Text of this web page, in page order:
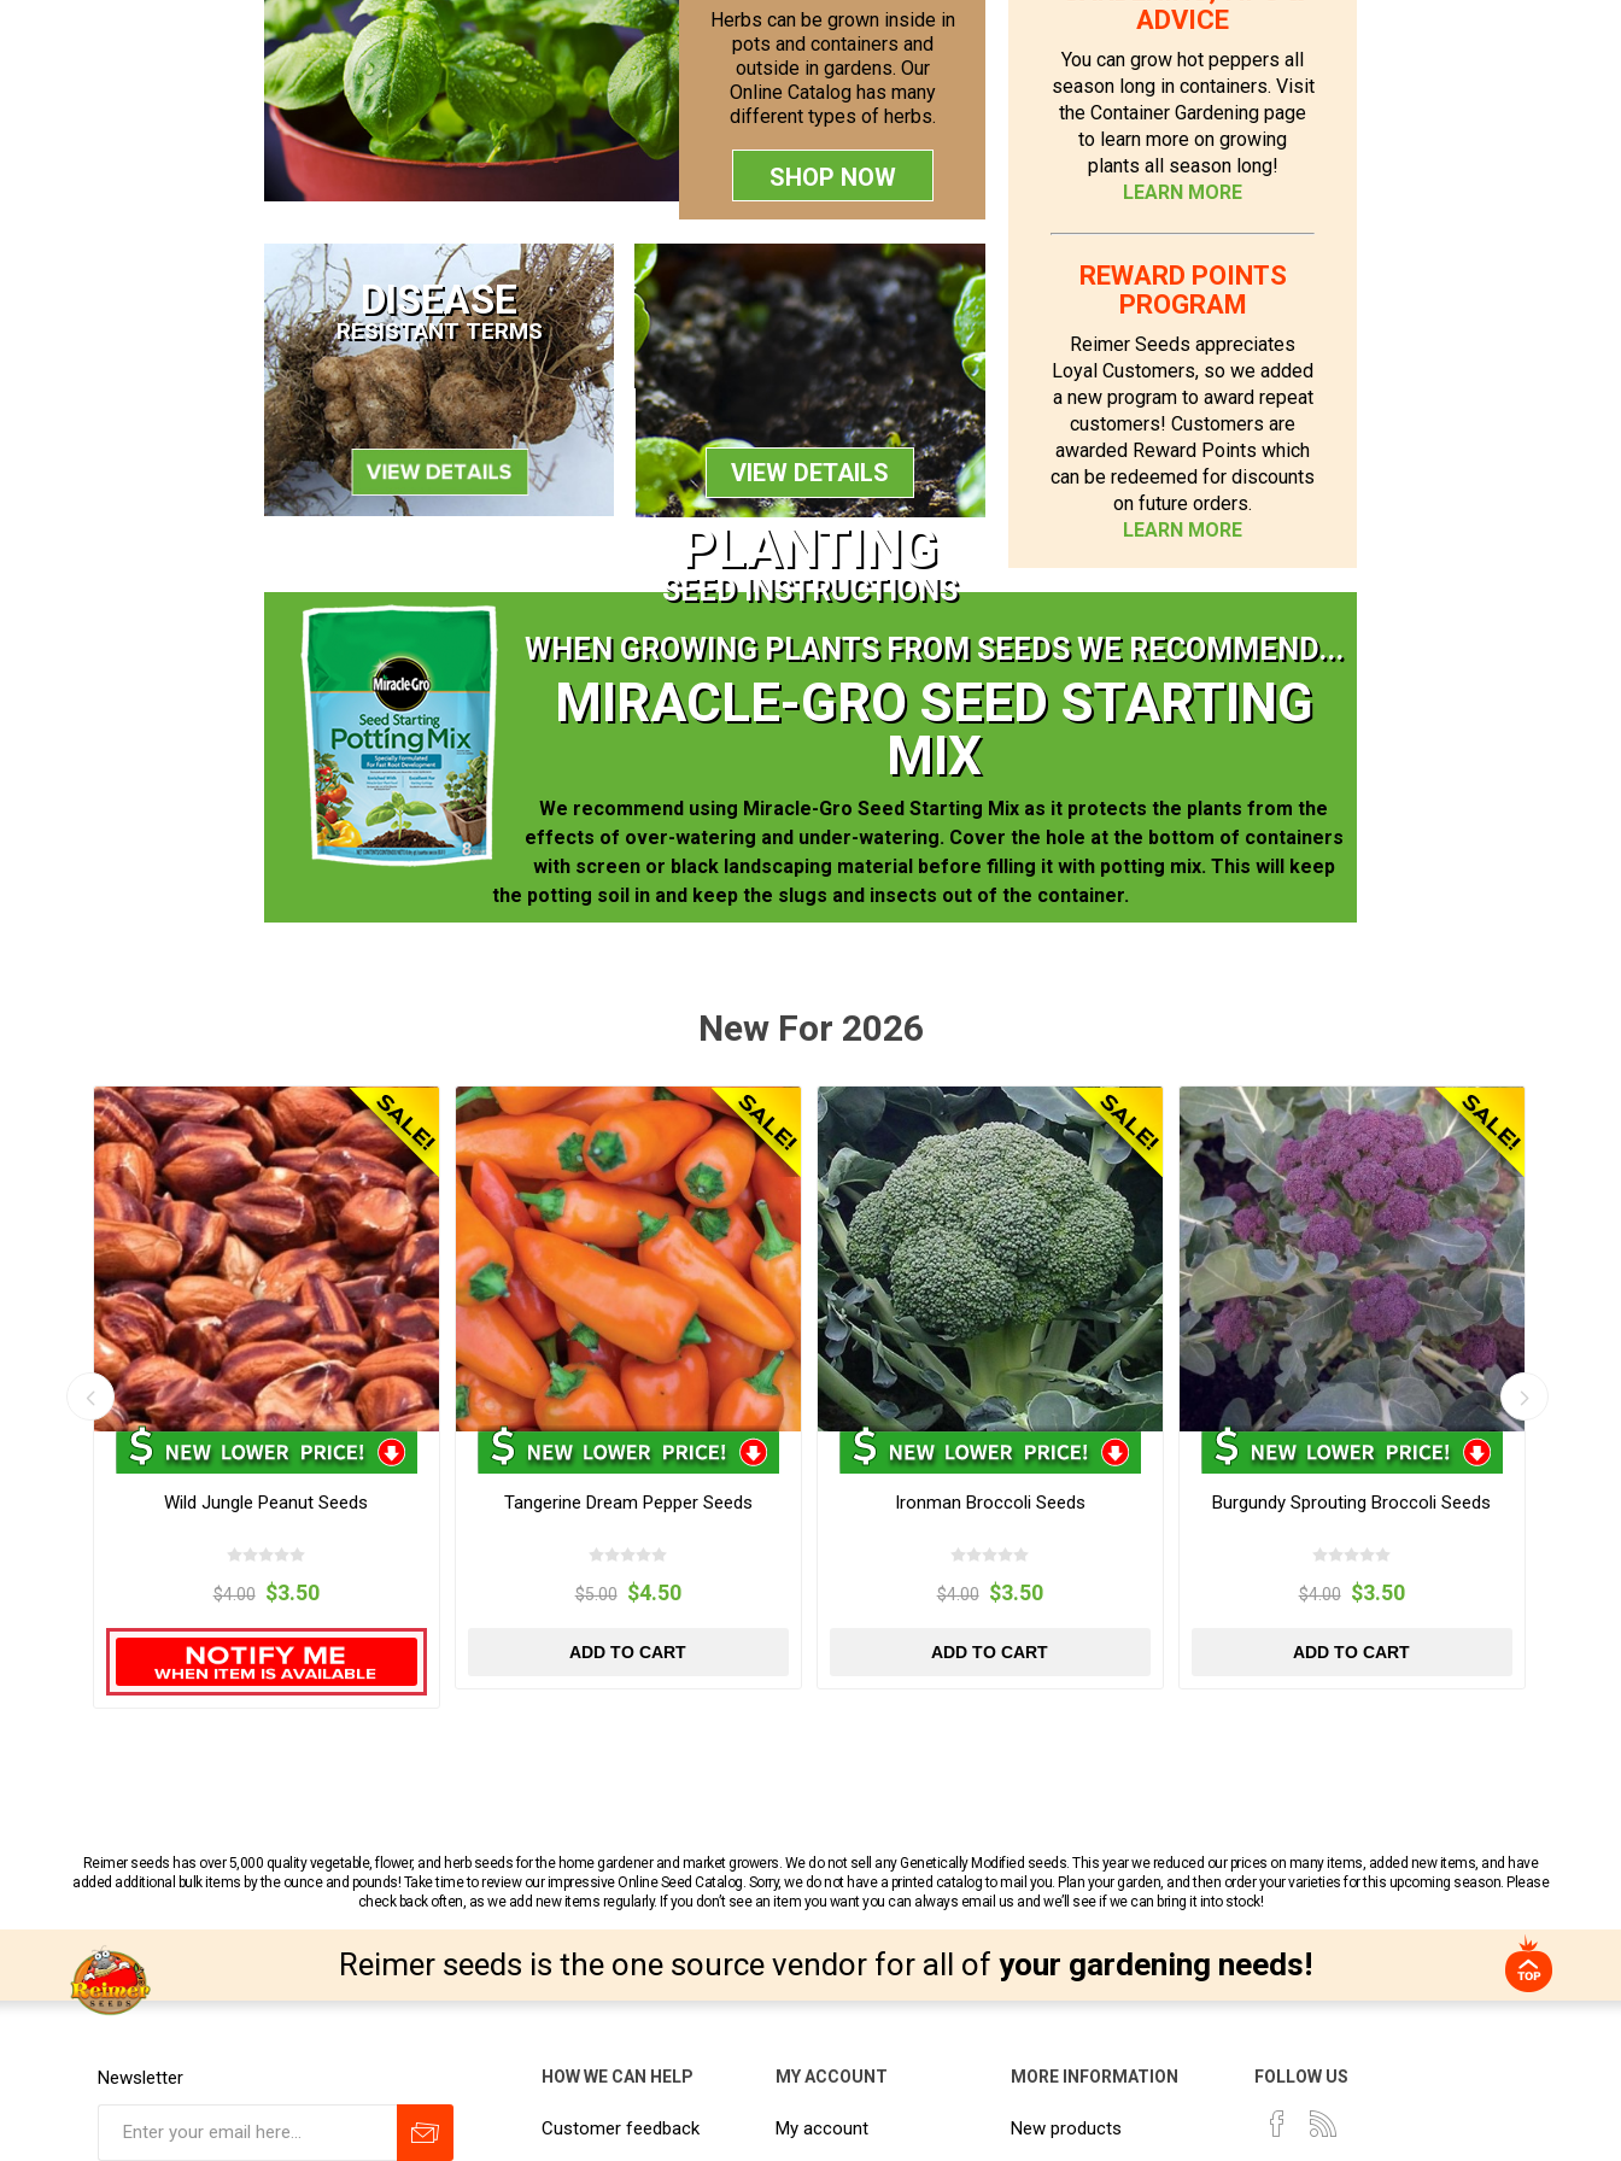
Herbs can be grown inside in
pots and containers and
outside in gardens. Our
Online Catalog has many
different types of herbs.
SHOP NOW
DISEASE
RESISTANT TERMS
PLANTING
SEED INSTRUCTIONS
VIEW DETAILS
ADVICE
You can grow hot peppers all
season long in containers. Visit
the Container Gardening page
to learn more on growing
plants all season long!
LEARN MORE
REWARD POINTS
PROGRAM
Reimer Seeds appreciates
Loyal Customers, so we added
a new program to award repeat
customers! Customers are
awarded Reward Points which
can be redeemed for discounts
on future orders.
LEARN MORE
WHEN GROWING PLANTS FROM SEEDS WE RECOMMEND...
MIRACLE-GRO SEED STARTING
MIX
We recommend using Miracle-Gro Seed Starting Mix as it protects the plants from the
effects of over-watering and under-watering. Cover the hole at the bottom of containers
with screen or black landscaping material before filling it with potting mix. This will keep
the potting soil in and keep the slugs and insects out of the container.
New For 2026
Wild Jungle Peanut Seeds
$4.00 $3.50
Tangerine Dream Pepper Seeds
$5.00 $4.50
ADD TO CART
Ironman Broccoli Seeds
$4.00 $3.50
ADD TO CART
Burgundy Sprouting Broccoli Seeds
$4.00 $3.50
ADD TO CART
Reimer seeds has over 5,000 quality vegetable, flower, and herb seeds for the home gardener and market growers. We do not sell any Genetically Modified seeds. This year we reduced our prices on many items, added new items, and have
added additional bulk items by the ounce and pounds! Take time to review our impressive Online Seed Catalog. Sorry, we do not have a printed catalog to mail you. Plan your garden, and then order your varieties for this upcoming season. Please
check back often, as we add new items regularly. If you don’t see an item you want you can always email us and we’ll see if we can bring it into stock!
Reimer seeds is the one source vendor for all of your gardening needs!
Newsletter HOW WE CAN HELP
Customer feedback
MY ACCOUNT
My account
MORE INFORMATION
New products
FOLLOW US